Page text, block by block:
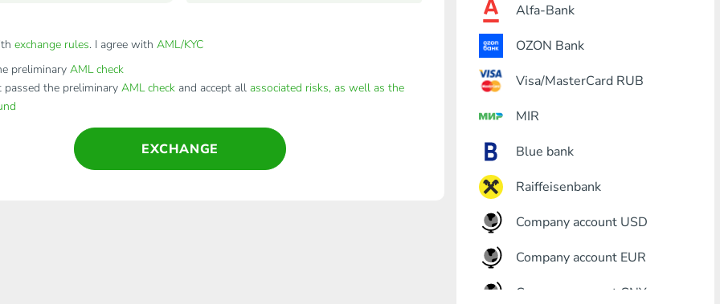
Alfa-Bank
OZON Bank
Visa/MasterCard RUB
MIR
Blue bank
Raiffeisenbank
Company account USD
Company account EUR
Company account CNY
exchange rules. I agree with AML/KYC
preliminary AML check
the preliminary AML checkand accept all associated risks, as well as the
EXCHANGE